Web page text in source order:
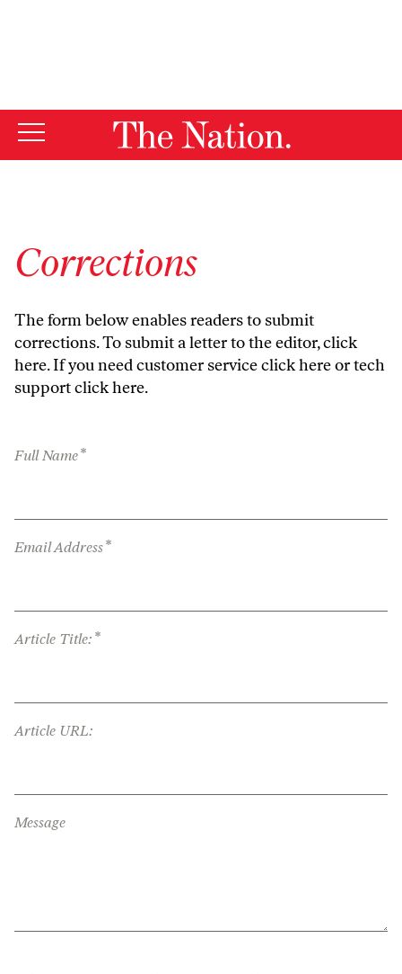
Corrections
The form below enables readers to submit
corrections. To submit a letter to the editor,click
here. If you need customer serviceclick hereor tech
supportclick here.
Full Name*
Email Address*
Article Title: *
Article URL:
Message